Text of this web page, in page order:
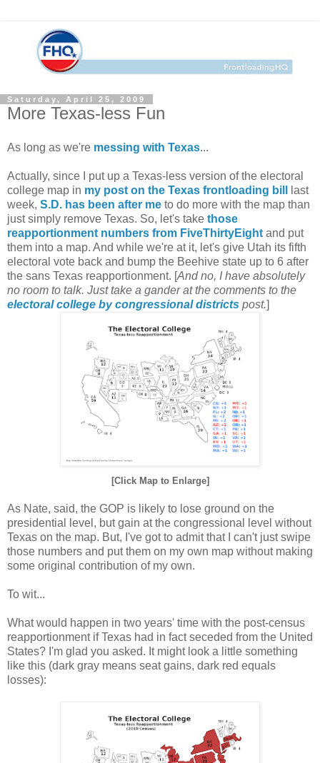
Saturday, April 25, 2009
More Texas-less Fun
As long as we're messing with Texas...
Actually, since I put up a Texas-less version of the electoral
college map in my post on the Texas frontloading bill
last
week, S.D. has been after me to do more with the map than
just simply remove Texas. So, let's take those
reapportionment numbers from FiveThirtyEight and put
them into a map. And while we're at it, let's give Utah its fifth
electoral vote back and bump the Beehive state up to 6 after
the sans Texas reapportionment. [And no, I have absolutely
no room to talk. Just take a gander at the comments to the
electoral college by congressional districts post.]
[Click Map to Enlarge]
As Nate, said, the GOP is likely to lose ground on the
presidential level, but gain at the congressional level without
Texas on the map. But, I've got to admit that I can't just swipe
those numbers and put them on my own map without making
some original contribution of my own.
To wit...
What would happen in two years' time with the post-census
reapportionment if Texas had in fact seceded from the United
States? I'm glad you asked. It might look a little something
like this (dark gray means seat gains, dark red equals
losses):